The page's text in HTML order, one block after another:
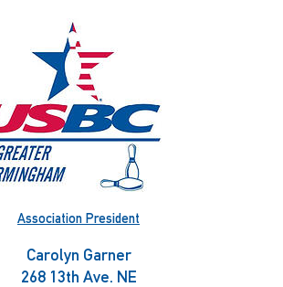
Association President
Carolyn Garner
268 13th Ave. NE